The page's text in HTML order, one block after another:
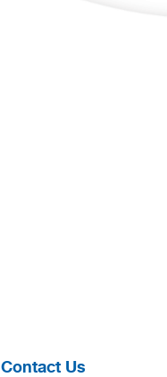
Contact Us